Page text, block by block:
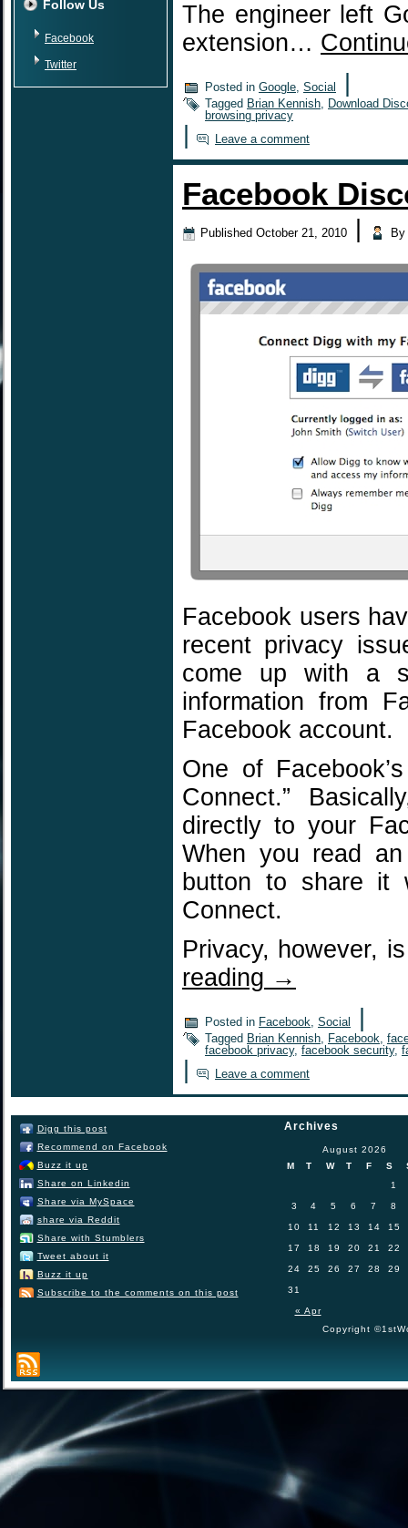
Follow Us
Facebook
Twitter
The engineer left
extension…
Posted in Google, Social
Tagged Brian Kennish, Download
browsing privacy
Leave a comment
Facebook
Published October 21, 2010 By
Facebook users
recent privacy
come up with a
information from
Facebook account.
One of
Connect.”
directly to your
When you read
button to share it
Connect.
Privacy, however,
reading →
Posted in Facebook, Social
Tagged Brian Kennish, Facebook,
facebook privacy, facebook security,
Leave a comment
Digg this post
Recommend on Facebook
Buzz it up
Share on Linkedin
Share via MySpace
share via Reddit
Share with Stumblers
Tweet about it
Buzz it up
Subscribe to the comments on this post
Archives
August 2026
M
T W T F S
« Apr
1
3 4 5 6 7 8
10 11 12 13 14 15
17 18 19 20 21 22
24 25 26 27 28 29
31
Copyright